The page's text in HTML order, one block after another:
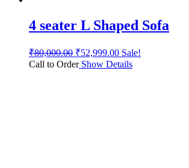
4 seater L Shaped Sofa
₹80,000.00 ₹52,999.00 Sale!
Call to OrderShow Details